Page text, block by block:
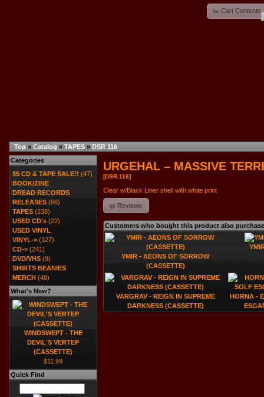
Cart Contents
Top » Catalog » TAPES » DSR 116
URGEHAL – MASSIVE
[DSR 116]
Clear w/Black Liner shell with white print
Reviews
Customers who bought this product also
YMIR - AEONS OF SORROW
(CASSETTE)
VARGRAV - REIGN IN SUPREME
DARKNESS (CASSETTE)
HORNA -
Categories
$5 CD & TAPE SALE!! (47)
BOOK/ZINE
DREAD RECORDS
RELEASES (66)
TAPES (238)
USED CD's (22)
USED VINYL
VINYL-> (127)
CD-> (241)
DVD/VHS (9)
SHIRTS BEANIES
MERCH (48)
What's New?
WINDSWEPT - THE
DEVIL'S VERTEP
(CASSETTE)
$11.99
Quick Find